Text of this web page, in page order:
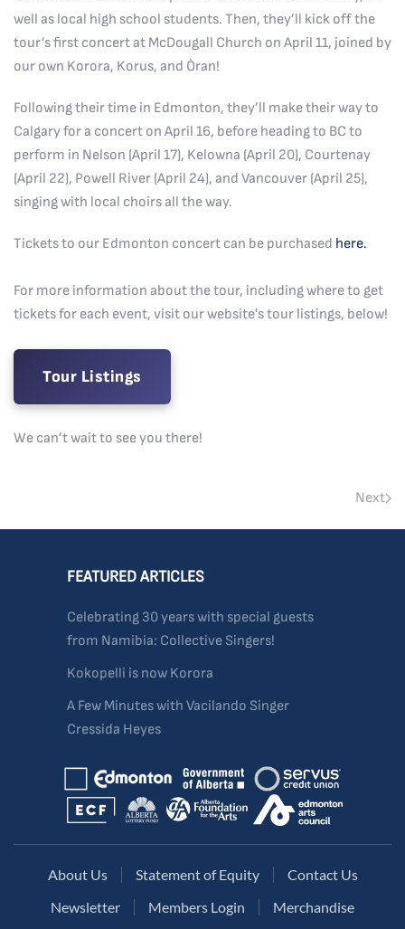
well as local high school students. Then, they’ll kick off the
tour’s first concert at McDougall Church on April 11, joined by
our own Korora, Korus, and Òran!
Following their time in Edmonton, they’ll make their way to
Calgary for a concert on April 16, before heading to BC to
perform in Nelson (April 17), Kelowna (April 20), Courtenay
(April 22), Powell River (April 24), and Vancouver (April 25),
singing with local choirs all the way.
Tickets to our Edmonton concert can be purchased here.
For more information about the tour, including where to get
tickets for each event, visit our website's tour listings, below!
Tour Listings
We can’t wait to see you there!
Next
FEATURED ARTICLES
Celebrating 30 years with special guests
from Namibia: Collective Singers!
Kokopelli is now Korora
A Few Minutes with Vacilando Singer
Cressida Heyes
About Us Statement of Equity
Contact Us
Newsletter
Members Login Merchandise